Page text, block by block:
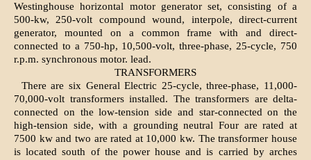
Westinghouse horizontal motor generator set, consisting of a
500-kw, 250-volt compound wound, interpole, direct-current
generator, mounted on a common frame with and direct-
connected to a 750-hp, 10,500-volt, three-phase, 25-cycle, 750
r.p.m. synchronous motor. lead.
TRANSFORMERS
There are six General Electric 25-cycle, three-phase, 11,000-
70,000-volt transformers installed. The transformers are delta-
connected on the low-tension side and star-connected on the
high-tension side, with a grounding neutral Four are rated at
7500 kw and two are rated at 10,000 kw. The transformer house
is located south of the power house and is carried by arches